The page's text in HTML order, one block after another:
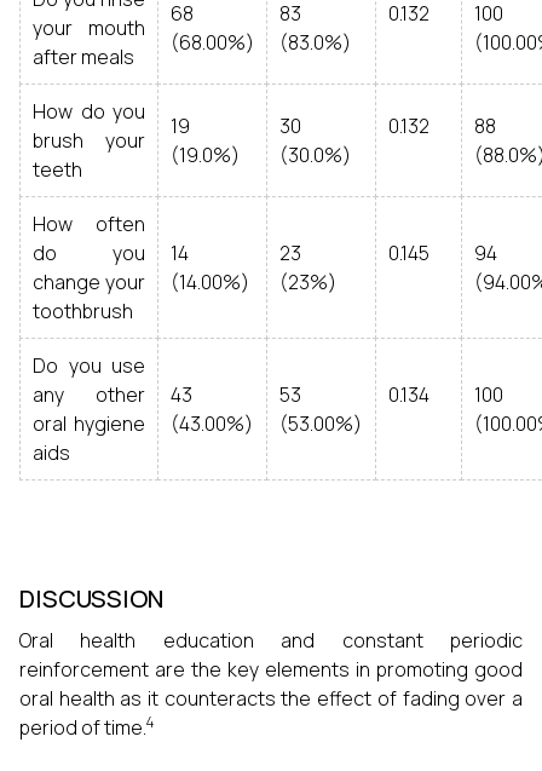
your mouth
after meals
68
(68.00%)
83
(83.0%)
0.132
100
How do you
brush your
teeth
19
(19.0%)
30
(30.0%)
0.132
88
How often
do you
change your
toothbrush
14
(14.00%)
23
(23%)
0.145
94
Do you use
any other
oral hygiene
aids
43
(43.00%)
53
(53.00%)
0.134
100
DISCUSSION
Oral health education and constant periodic
reinforcement are the key elements in promoting good
oral health as it counteracts the effect of fading over a
period of time.4